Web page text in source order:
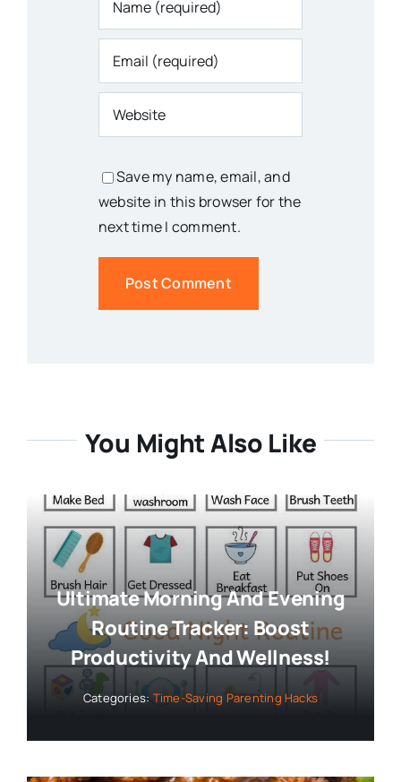
Save my name, email, and
website in this browser for the
next time I comment.
You Might Also Like
Ultimate Morning And Evening
Routine Tracker: Boost
Productivity And Wellness!
Categories: Time-Saving Parenting Hacks